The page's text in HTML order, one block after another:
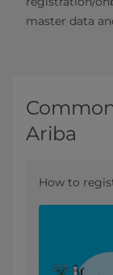
master data
Ariba
How to